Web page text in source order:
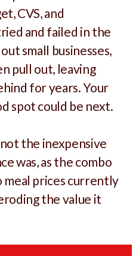
CVS, and
and failed in the
small businesses,
pull out, leaving
for years. Your
spot could be next.
not the inexpensive
was, as the combo
meal prices currently
the value it